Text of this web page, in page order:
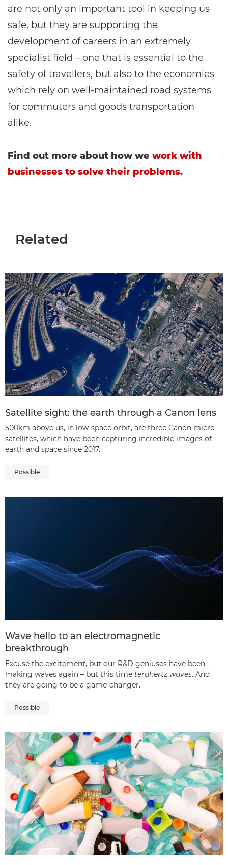
are not only an important tool in keeping us
safe, but they are supporting the
development of careers in an extremely
specialist field – one that is essential to the
safety of travellers, but also to the economies
which rely on well-maintained road systems
for commuters and goods transportation
alike.
Find out more about how we work with
businesses to solve their problems.
Related
Satellite sight: the earth through a Canon lens
500km above us, in low-space orbit, are three Canon micro-
satellites, which have been capturing incredible images of
earth and space since 2017.
Possible
Wave hello to an electromagnetic
breakthrough
Excuse the excitement, but our R&D geniuses have been
making waves again – but this time terahertz waves. And
they are going to be a game-changer.
Possible